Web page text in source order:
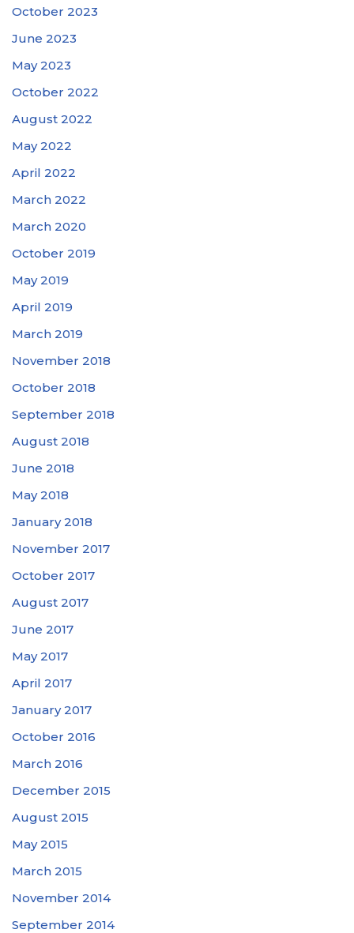
October 2023
June 2023
May 2023
October 2022
August 2022
May 2022
April 2022
March 2022
March 2020
October 2019
May 2019
April 2019
March 2019
November 2018
October 2018
September 2018
August 2018
June 2018
May 2018
January 2018
November 2017
October 2017
August 2017
June 2017
May 2017
April 2017
January 2017
October 2016
March 2016
December 2015
August 2015
May 2015
March 2015
November 2014
September 2014